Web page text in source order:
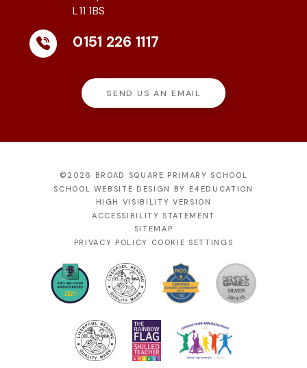
L11 1BS
0151 226 1117
SEND US AN EMAIL
©2026 BROAD SQUARE PRIMARY SCHOOL
SCHOOL WEBSITE DESIGN BY E4EDUCATION
HIGH VISIBILITY VERSION
ACCESSIBILITY STATEMENT
SITEMAP
PRIVACY POLICY COOKIE SETTINGS